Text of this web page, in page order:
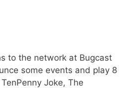
to the network at Bugcast
some events and play 8
Joke, The